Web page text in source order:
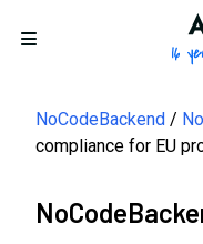
Open menu
NoCodeBackend
compliance for EU